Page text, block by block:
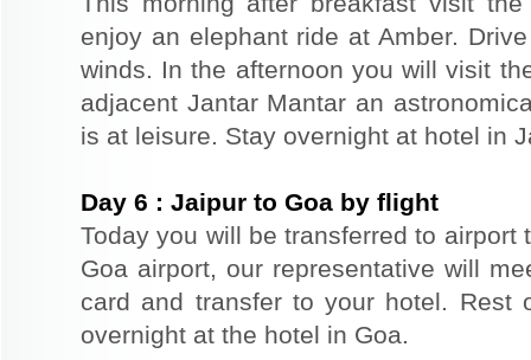
enjoy an elephant ride at Amber.
winds. In the afternoon you will visit
adjacent Jantar Mantar an
is at leisure. Stay overnight at hotel in
Day 6 : Jaipur to Goa by flight
Today you will be transferred to
Goa airport, our representative will
card and transfer to your hotel.
overnight at the hotel in Goa.